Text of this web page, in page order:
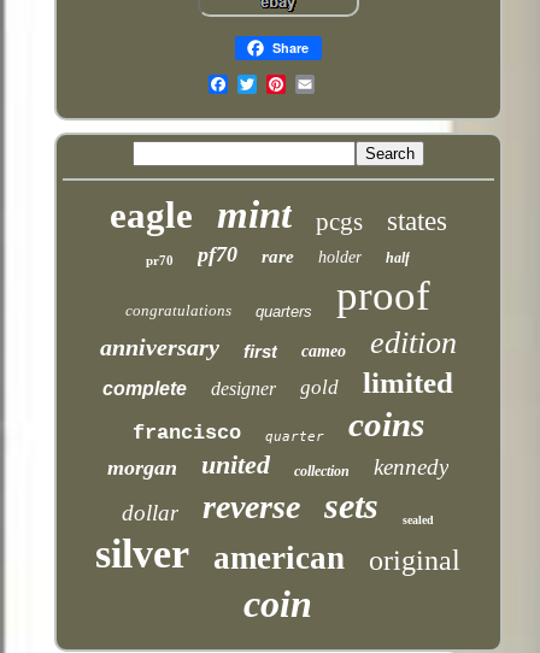
Share
eagle mint pcgs states
pr70 pf70 rare holder half
congratulations quarters proof
anniversary first cameo edition
complete designer gold limited
francisco quarter coins
morgan united collection
kennedy
dollar
reverse sets sealed
silver american original
coin